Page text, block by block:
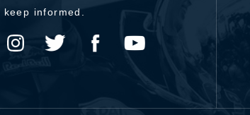
keep informed.